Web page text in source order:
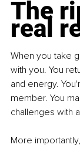
The
real
When you take
with you. You
and energy.
member. You
challenges with
More